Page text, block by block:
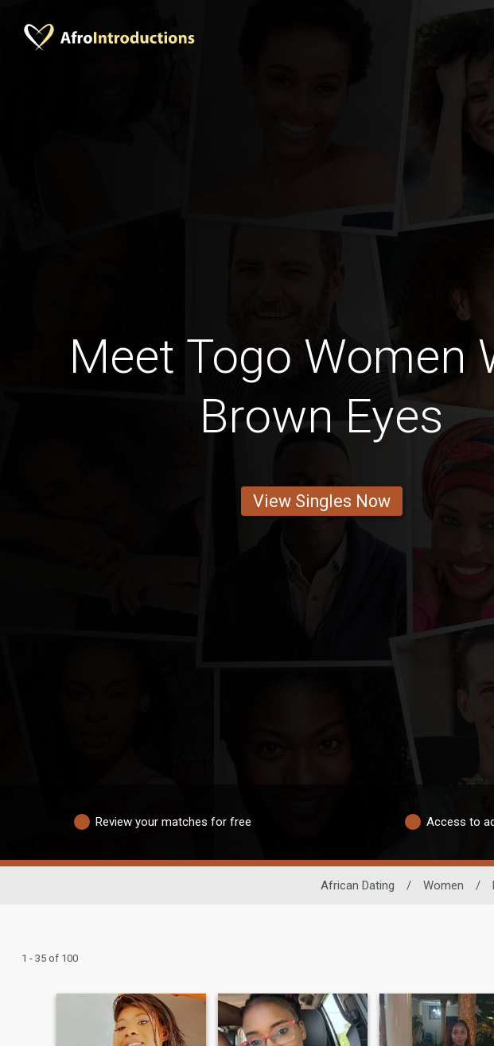
Meet Togo Women
Brown Eyes
View Singles Now
Review your matches for free Access to
African Dating / Women /
1 - 35 of 100